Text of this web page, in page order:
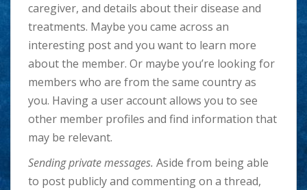
caregiver, and details about their disease and
treatments. Maybe you came across an
interesting post and you want to learn more
about the member. Or maybe you’re looking for
members who are from the same country as
you. Having a user account allows you to see
other member profiles and find information that
may be relevant.
Sending private messages. Aside from being able
to post publicly and commenting on a thread,